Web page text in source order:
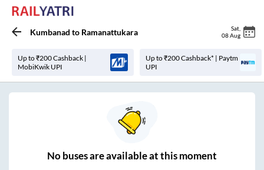
Kumbanad to Ramanattukara Sat
08 Aug
Up to ₹200 Cashback |
MobiKwik UPI
Up to ₹200 Cashback* | Paytm
UPI
Nobuses areavailable at this moment